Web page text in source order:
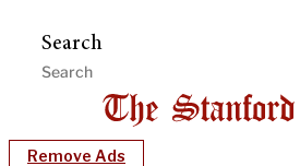
Search
Remove Ads